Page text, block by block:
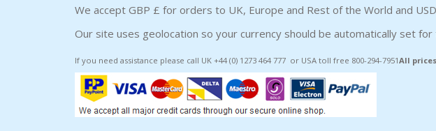
We accept GBP £ for orders to UK, Europe and Rest of the World and
Our site uses geolocation so your currency should be automatically set
If you need assistance please call UK +44 (0) 1273 464 777 or USA toll free 800-294-7951All